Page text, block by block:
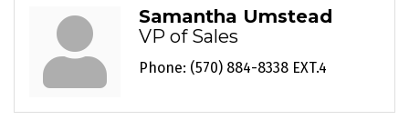
Samantha Umstead
VP of Sales
Phone: (570) 884-8338 EXT.4